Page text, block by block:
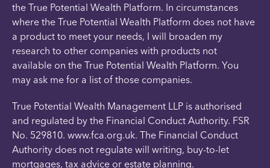
the True Potential Wealth Platform. In circumstances
where the True Potential Wealth Platform does not have
a product to meet your needs, I will broaden my
research to other companies with products not
available on the True Potential Wealth Platform. You
may ask me for a list of those companies.
True Potential Wealth Management LLP is authorised
and regulated by the Financial Conduct Authority. FSR
No. 529810. www.fca.org.uk. The Financial Conduct
Authority does not regulate will writing, buy-to-let
mortgages, tax advice or estate planning.